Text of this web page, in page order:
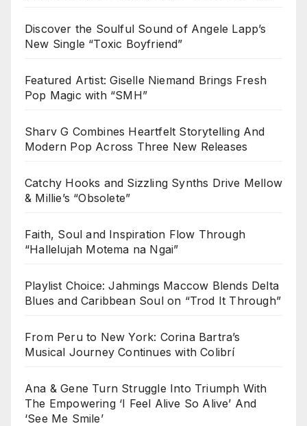
Discover the Soulful Sound of Angele Lapp’s
New Single “Toxic Boyfriend”
Featured Artist: Giselle Niemand Brings Fresh
Pop Magic with “SMH”
Sharv G Combines Heartfelt Storytelling And
Modern Pop Across Three New Releases
Catchy Hooks and Sizzling Synths Drive Mellow
& Millie’s “Obsolete”
Faith, Soul and Inspiration Flow Through
“Hallelujah Motema na Ngai”
Playlist Choice: Jahmings Maccow Blends Delta
Blues and Caribbean Soul on “Trod It Through”
From Peru to New York: Corina Bartra’s
Musical Journey Continues with Colibrí
Ana & Gene Turn Struggle Into Triumph With
The Empowering ‘I Feel Alive So Alive’ And
‘See Me Smile’